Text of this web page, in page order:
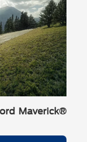
Maverick®